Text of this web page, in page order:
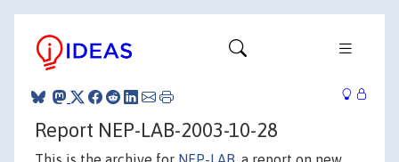
Report NEP-LAB-2003-10-28